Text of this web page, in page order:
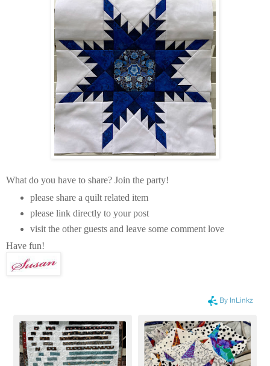
What do you have to share? Join the party!
please share a quilt related item
please link directly to your post
visit the other guests and leave some comment love
Have fun!